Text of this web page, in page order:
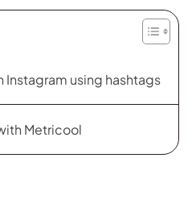
using hashtags
Metricool